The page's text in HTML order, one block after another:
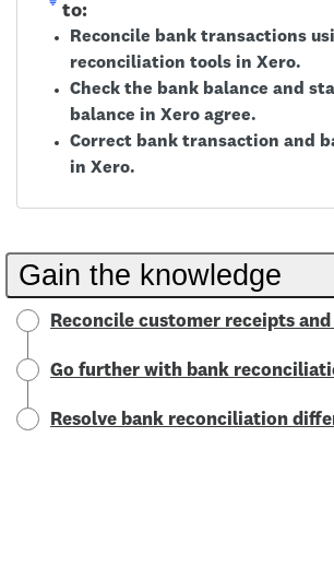
to:
Reconcile bank transactions
reconciliation tools in Xero.
Check the bank balance and
balance in Xero agree.
Correct bank transaction and
in Xero.
Gain the knowledge
Reconcile customer receipts
Go further with bank
Resolve bank reconciliation